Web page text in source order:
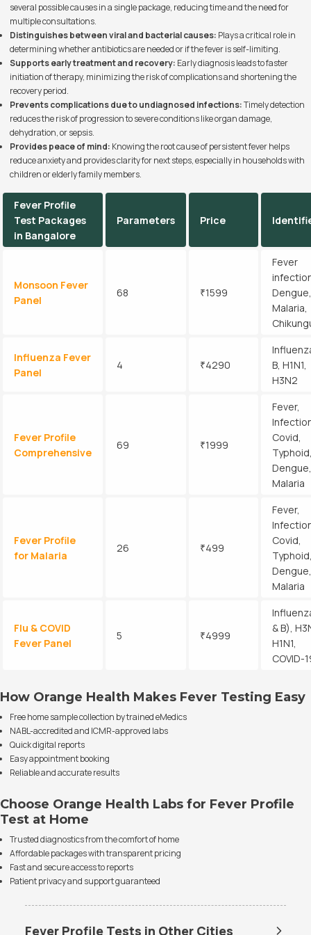
several possible causes in a single package, reducing time and the need for
multiple consultations.
Distinguishes between viral and bacterial causes: Plays a critical role in
determining whether antibiotics are needed or if the fever is self-limiting.
Supports early treatment and recovery: Early diagnosis leads to faster
initiation of therapy, minimizing the risk of complications and shortening the
recovery period.
Prevents complications due to undiagnosed infections:Timely detection
reduces the risk of progression to severe conditions like organ damage,
dehydration, or sepsis.
Provides peace of mind: Knowing the root cause of persistent fever helps
reduce anxiety and provides clarity for next steps, especially in households with
children or elderly family members.
Fever Profile
Test Packages
in Bangalore
Parameters Price
Monsoon Fever
Panel
68 ₹1599
Fever
Dengue,
Malaria,
Influenza Fever
Panel
4 ₹4290
B, H1N1,
H3N2
Fever Profile
Comprehensive
69 ₹1999
Fever,
Covid,
Dengue,
Malaria
Fever Profile
for Malaria
26 ₹499
Fever,
Covid,
Dengue,
Malaria
Flu & COVID
Fever Panel
5 ₹4999
& B),
H1N1,
COVID-
How Orange Health Makes Fever Testing Easy
Free home sample collection by trained eMedics
NABL-accredited and ICMR-approved labs
Quick digital reports
Easy appointment booking
Reliable and accurate results
Choose Orange Health Labs for Fever Profile
Test at Home
Trusted diagnostics from the comfort of home
Affordable packages with transparent pricing
Fast and secure access to reports
Patient privacy and support guaranteed
Fever Profile Tests in Other Cities